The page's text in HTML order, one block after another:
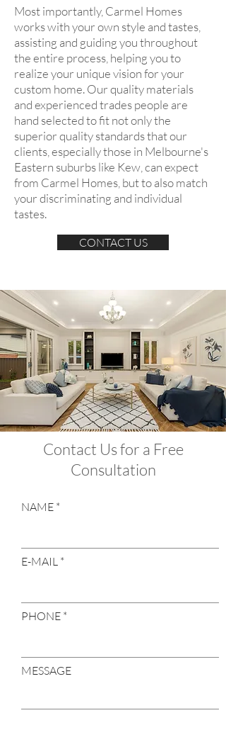
Most importantly, Carmel Homes
works with your own style and tastes,
assisting and guiding you throughout
the entire process, helping you to
realize your unique vision for your
custom home. Our quality materials
and experienced trades people are
hand selected to fit not only the
superior quality standards that our
clients, especially those in Melbourne's
Eastern suburbs like Kew, can expect
from Carmel Homes, but to also match
your discriminating and individual
tastes.
CONTACT US
Contact Us for a Free
Consultation
NAME
E-MAIL
PHONE
MESSAGE